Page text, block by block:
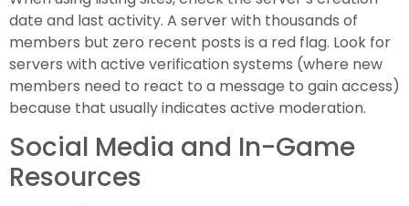
date and last activity. A server with thousands of
members but zero recent posts is a red flag. Look for
servers with active verification systems (where new
members need to react to a message to gain access)
because that usually indicates active moderation.
Social Media and In-Game
Resources